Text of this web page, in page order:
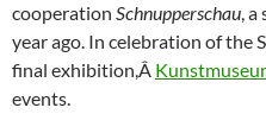
cooperation Schnupperschau, a
year ago. In celebration of the
final exhibition,Â
events.